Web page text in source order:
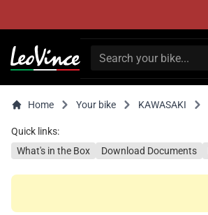
Home Your bike KAWASAKI
Quick links:
What's in the Box
Download Documents